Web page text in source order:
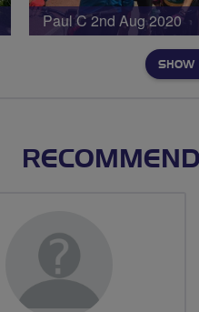
Paul C 2nd Aug 2020
SHOW